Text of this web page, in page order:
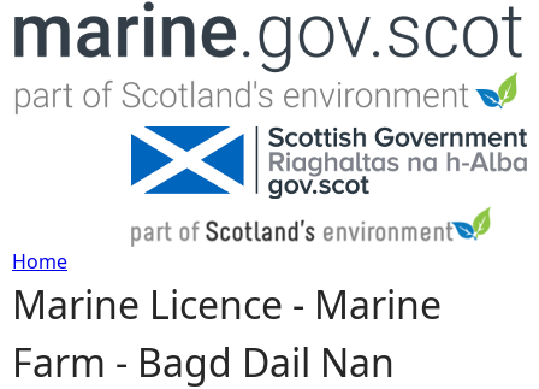
Jump to navigation
Y
o
Home
Marine Licence - Marine
Farm - Bagd Dail Nan